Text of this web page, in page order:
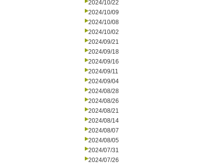
2024/10/22
2024/10/09
2024/10/08
2024/10/02
2024/09/21
2024/09/18
2024/09/16
2024/09/11
2024/09/04
2024/08/28
2024/08/26
2024/08/21
2024/08/14
2024/08/07
2024/08/05
2024/07/31
2024/07/26